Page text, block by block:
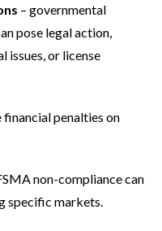
– governmental
pose legal action,
issues, or license
financial penalties on
non-compliance can
specific markets.